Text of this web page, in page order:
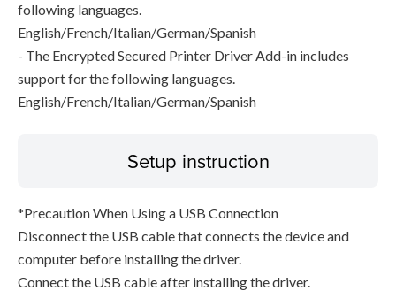
following languages.
English/French/Italian/German/Spanish
- The Encrypted Secured Printer Driver Add-in includes
support for the following languages.
English/French/Italian/German/Spanish
Setup instruction
*Precaution When Using a USB Connection
Disconnect the USB cable that connects the device and
computer before installing the driver.
Connect the USB cable after installing the driver.